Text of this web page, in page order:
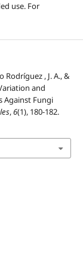
use. For
Rodríguez , J. A., &
and
Against Fungi
,6(1), 180-182.